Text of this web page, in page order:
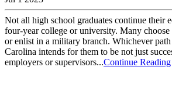
Not all high school graduates continue their
four-year college or university. Many
or enlist in a military branch. Whichever
Carolina intends for them to be not just
employers or supervisors...Continue Reading